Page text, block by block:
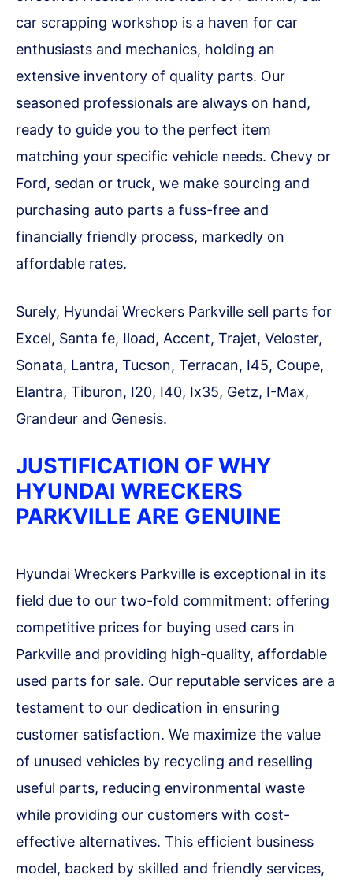
car scrapping workshop is a haven for car
enthusiasts and mechanics, holding an
extensive inventory of quality parts. Our
seasoned professionals are always on hand,
ready to guide you to the perfect item
matching your specific vehicle needs. Chevy or
Ford, sedan or truck, we make sourcing and
purchasing auto parts a fuss-free and
financially friendly process, markedly on
affordable rates.
Surely, Hyundai Wreckers Parkville sell parts for
Excel, Santa fe, Iload, Accent, Trajet, Veloster,
Sonata, Lantra, Tucson, Terracan, I45, Coupe,
Elantra, Tiburon, I20, I40, Ix35, Getz, I-Max,
Grandeur and Genesis.
JUSTIFICATION OF WHY
HYUNDAI WRECKERS
PARKVILLE ARE GENUINE
Hyundai Wreckers Parkville is exceptional in its
field due to our two-fold commitment: offering
competitive prices for buying used cars in
Parkville and providing high-quality, affordable
used parts for sale. Our reputable services are a
testament to our dedication in ensuring
customer satisfaction. We maximize the value
of unused vehicles by recycling and reselling
useful parts, reducing environmental waste
while providing our customers with cost-
effective alternatives. This efficient business
model, backed by skilled and friendly services,